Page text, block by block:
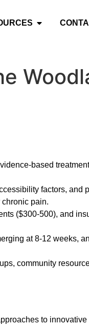
based
factors, and
pain.
($300-500), and
at 8-12 weeks,
community
to innovative